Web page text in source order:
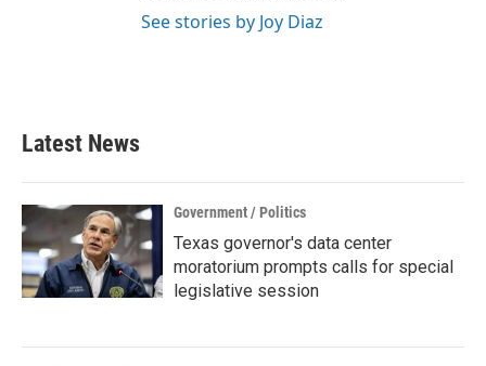
See stories by Joy Diaz
Latest News
Government / Politics
Texas governor's data center
moratorium prompts calls for special
legislative session